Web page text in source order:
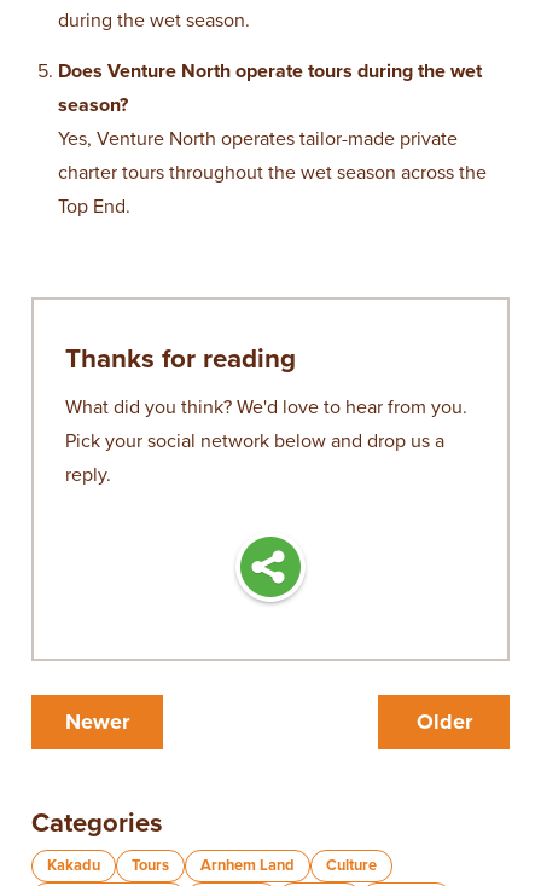
during the wet season.
Does Venture North operate tours during the wet
season?
Yes,Venture North operates tailor-made private
charter tours throughout the wet season across the
Top End.
Thanks for reading
What did you think? We'd love to hear from you.
Pick your social network below and drop us a
reply.
Older
Newer
Categories
Kakadu Tours Arnhem Land
Culture